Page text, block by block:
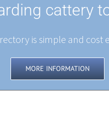
cattery
is simple and cost
MORE INFORMATION